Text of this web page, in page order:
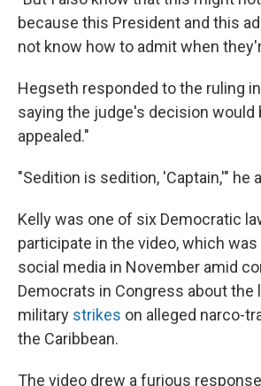
because this President and this
not know how to admit when
Hegseth responded to the ruling
saying the judge's decision would
appealed."
"Sedition is sedition, 'Captain,'" he
Kelly was one of six Democratic
participate in the video, which
social media in November amid
Democrats in Congress about the
military strikes on alleged narco-
the Caribbean.
The video drew a furious